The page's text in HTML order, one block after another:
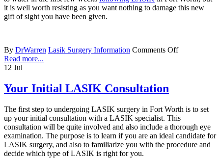
it is well worth resisting as you want nothing to damage this new
gift of sight you have been given.
By DrWarren Lasik Surgery Information Comments Off
Read more...
12 Jul
Your Initial LASIK Consultation
The first step to undergoing LASIK surgery in Fort Worth is to set
up your initial consultation with a LASIK specialist. This
consultation will be quite involved and also include a thorough eye
examination. The purpose is to learn if you are an ideal candidate for
LASIK surgery, and also to familiarize you with the procedure and
decide which type of LASIK is right for you.